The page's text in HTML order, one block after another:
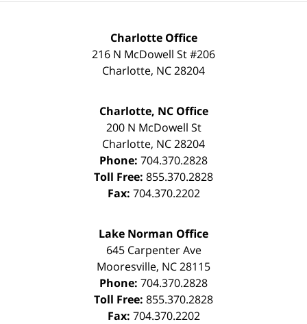
Charlotte Office
216 N McDowell St #206
Charlotte, NC28204
Charlotte, NC Office
200 N McDowell St
Charlotte, NC28204
Phone: 704.370.2828
Toll Free: 855.370.2828
Fax: 704.370.2202
Lake Norman Office
645 Carpenter Ave
Mooresville, NC28115
Phone: 704.370.2828
Toll Free: 855.370.2828
Fax: 704.370.2202